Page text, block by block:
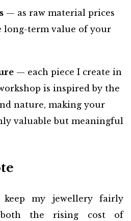
— as raw material prices
long-term value of your
— each piece I create in
is inspired by the
nature, making your
valuable but meaningful
my jewellery fairly
both the rising cost of